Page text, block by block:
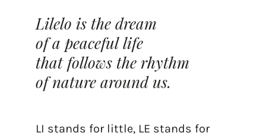
Lilelo is the dream
of a peaceful life
that follows the rhythm
of nature around us.
LI stands for little, LE stands for